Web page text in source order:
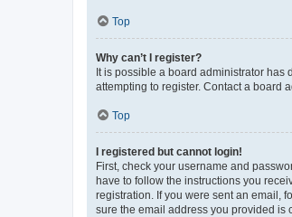
Top
Why can’t I register?
It is possible a board administrator has
attempting to register. Contact a board
Top
I registered but cannot login!
First, check your username and
have to follow the instructions you
registration. If you were sent an email,
sure the email address you provided is